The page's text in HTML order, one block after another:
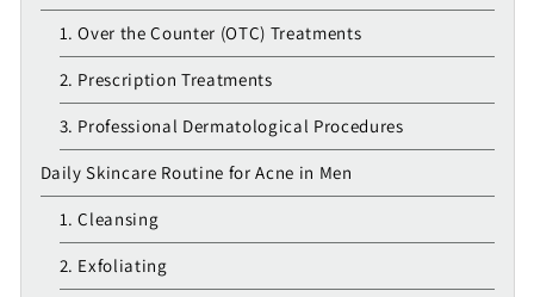
1. Over the Counter (OTC) Treatments
2. Prescription Treatments
3. Professional Dermatological Procedures
Daily Skincare Routine for Acne in Men
1. Cleansing
2. Exfoliating